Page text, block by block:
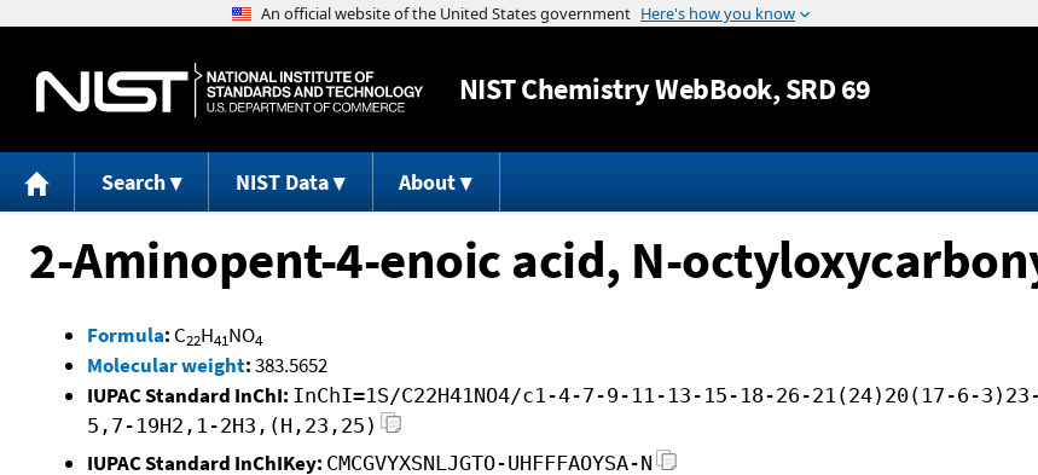
Jump to content
NISTChemistry WebBook, SRD 69
Search NIST Data About
2-Aminopent-4-enoic acid, N-
Formula: C22H41NO4
Molecular weight:383.5652
IUPAC Standard InChI: InChI=1S/C22H41NO4/c1-4-7-9-11-13-15-18-26-21(24)20(17-6-
5,7-19H2,1-2H3,(H,23,25)
IUPAC Standard InChIKey: CMCGVYXSNLJGTO-UHFFFAOYSA-N